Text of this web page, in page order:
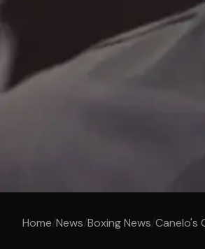
Home/News/Boxing News/Canelo's